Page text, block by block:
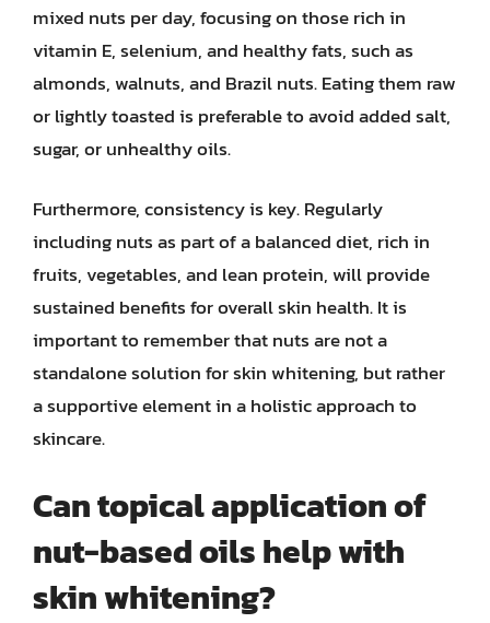
mixed nuts per day, focusing on those rich in
vitamin E, selenium, and healthy fats, such as
almonds, walnuts, and Brazil nuts. Eating them raw
or lightly toasted is preferable to avoid added salt,
sugar, or unhealthy oils.
Furthermore, consistency is key. Regularly
including nuts as part of a balanced diet, rich in
fruits, vegetables, and lean protein, will provide
sustained benefits for overall skin health. It is
important to remember that nuts are not a
standalone solution for skin whitening, but rather
a supportive element in a holistic approach to
skincare.
Can topical application of
nut-based oils help with
skin whitening?